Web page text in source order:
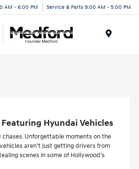
AM - 6:00 PM Service & Parts 9:00 AM - 5:00 PM
Hyundai Vehicles
chases. Unforgettable moments on the
aren’t just getting drivers from
scenes in some of Hollywood’s